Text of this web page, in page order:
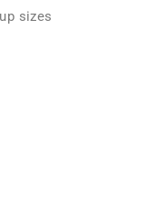
sizes